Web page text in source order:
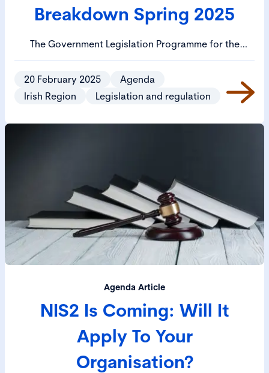
Breakdown Spring 2025
The Government Legislation Programme for the
Spring 2025 session has been published. The Cabinet
has approved 21 bills for priority publication and 29
bills for priority drafting. Priority legislation includes
the EU Data Regulation Bill, the Media Regulation Bill
20 February 2025
Agenda
Irish Region
Legislation and regulation
Agenda Article
NIS2 Is Coming: Will It
Apply To Your
Organisation?